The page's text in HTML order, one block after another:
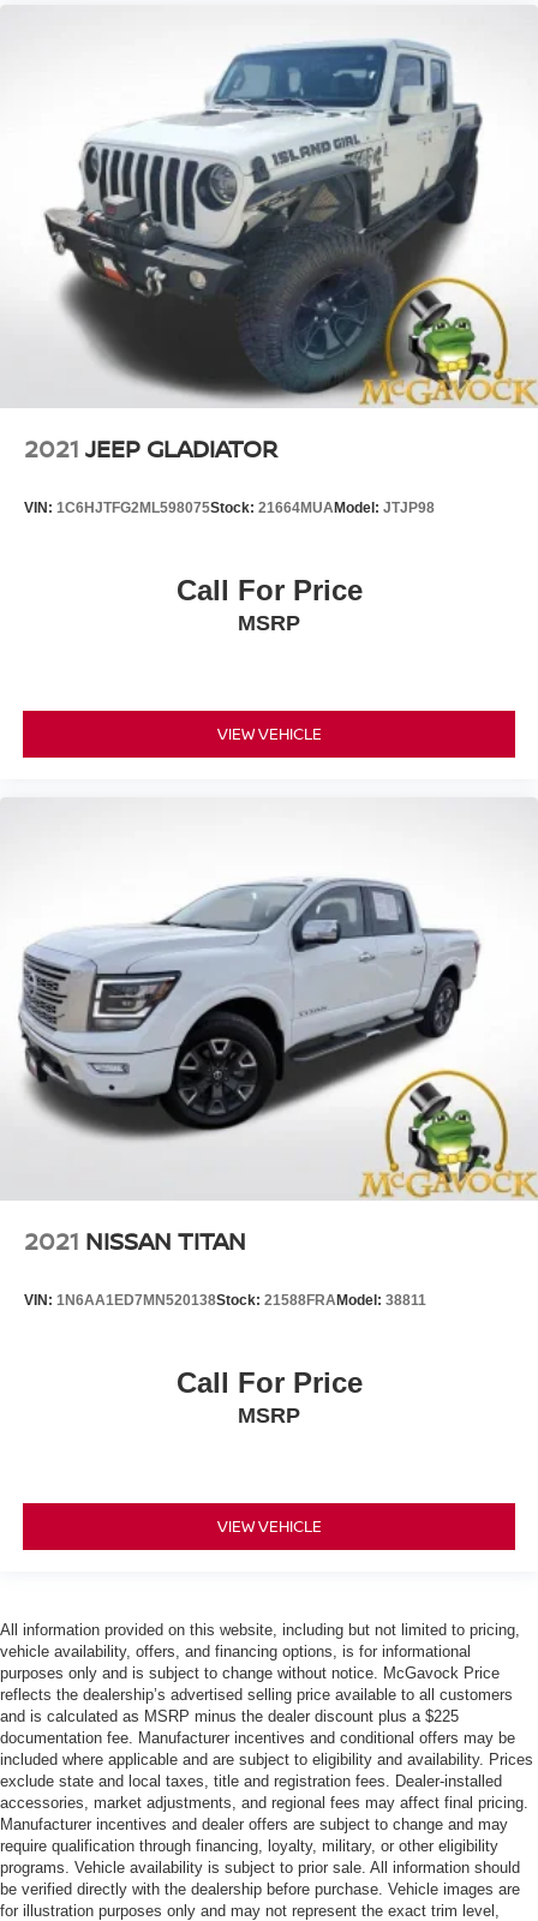
2021 JEEP GLADIATOR
VIN: 1C6HJTFG2ML598075Stock: 21664MUAModel: JTJP98
Call For Price
MSRP
VIEW VEHICLE
2021 NISSAN TITAN
VIN: 1N6AA1ED7MN520138Stock: 21588FRAModel: 38811
Call For Price
MSRP
VIEW VEHICLE
All information provided on this website, including but not limited to pricing,
vehicle availability, offers, and financing options, is for informational
purposes only and is subject to change without notice. McGavock Price
reflects the dealership’s advertised selling price available to all customers
and is calculated as MSRP minus the dealer discount plus a $225
documentation fee. Manufacturer incentives and conditional offers may be
included where applicable and are subject to eligibility and availability. Prices
exclude state and local taxes, title and registration fees. Dealer-installed
accessories, market adjustments, and regional fees may affect final pricing.
Manufacturer incentives and dealer offers are subject to change and may
require qualification through financing, loyalty, military, or other eligibility
programs. Vehicle availability is subject to prior sale. All information should
be verified directly with the dealership before purchase. Vehicle images are
for illustration purposes only and may not represent the exact trim level,